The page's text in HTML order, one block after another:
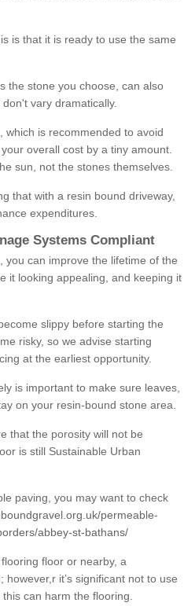
is that it is ready to use the same
the stone you choose, can also
vary dramatically.
which is recommended to avoid
overall cost by a tiny amount.
sun, not the stones themselves.
that with a resin bound driveway,
expenditures.
Systems Compliant
you can improve the lifetime of the
it looking appealing, and keeping it
slippy before starting the
risky, so we advise starting
at the earliest opportunity.
is important to make sure leaves,
on your resin-bound stone area.
that the porosity will not be
is still Sustainable Urban
paving, you may want to check
permeable-
abbey-st-bathans/
floor or nearby, a
it’s significant not to use
can harm the flooring.